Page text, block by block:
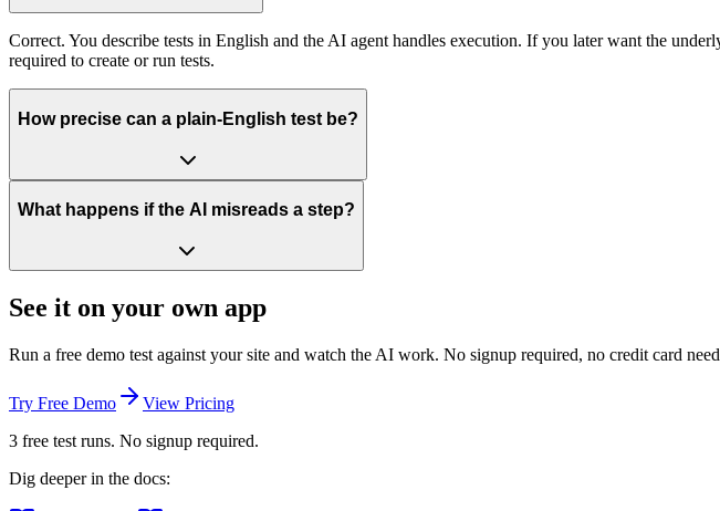
Correct. You describe tests in English and the AI agent handles execution. If you later want the
required to create or run tests.
How precise can a plain-English test be?
What happens if the AI misreads a step?
See it on your own app
Run a free demo test against your site and watch the AI work. No signup required, no credit card
Try Free Demo
View Pricing
3 free test runs. No signup required.
Dig deeper in the docs: